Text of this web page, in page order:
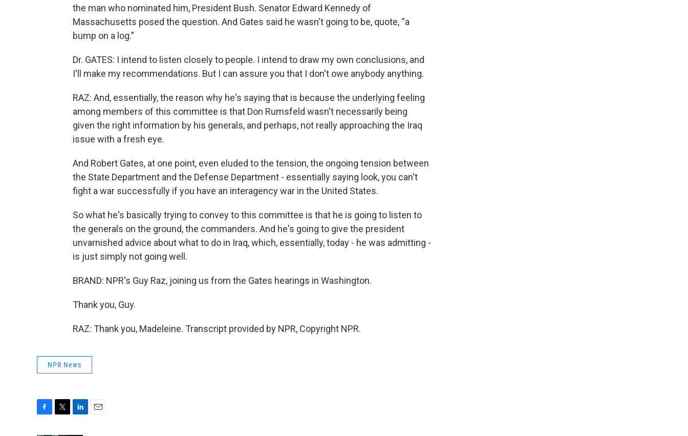
the man who nominated him, President Bush. Senator Edward Kennedy of
Massachusetts posed the question. And Gates said he wasn't going to be, quote, “a
bump on a log.”
Dr. GATES: I intend to listen closely to people. I intend to draw my own conclusions, and
I'll make my recommendations. But I can assure you that I don't owe anybody anything.
RAZ: And, essentially, the reason why he's saying that is because the underlying feeling
among members of this committee is that Don Rumsfeld wasn't necessarily being
given the right information by his generals, and perhaps, not really approaching the Iraq
issue with a fresh eye.
And Robert Gates, at one point, even eluded to the tension, the ongoing tension between
the State Department and the Defense Department - essentially saying look, you can't
fight a war successfully if you have an interagency war in the United States.
So what he's basically trying to convey to this committee is that he is going to listen to
the generals on the ground, the commanders. And he's going to give the president
unvarnished advice about what to do in Iraq, which, essentially, today - he was admitting -
is just simply not going well.
BRAND: NPR's Guy Raz, joining us from the Gates hearings in Washington.
Thank you, Guy.
RAZ: Thank you, Madeleine. Transcript provided by NPR, Copyright NPR.
NPR News